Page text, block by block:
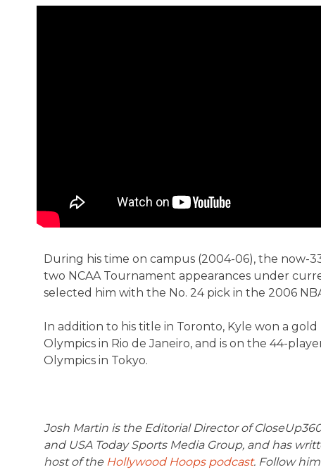
During his time on campus (2004-06), the now-
two NCAA Tournament appearances under
selected him with the No. 24 pick in the 2006
In addition to his title in Toronto, Kyle won a
Olympics in Rio de Janeiro, and is on the 44-
Olympics in Tokyo.
Josh Martin is the Editorial Director of
and USA Today Sports Media Group, and has
host of the Hollywood Hoops podcast. Follow